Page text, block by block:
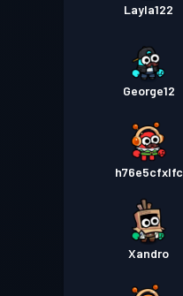
Layla122
George12
h76e5cfxlfc
Xandro